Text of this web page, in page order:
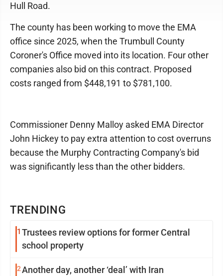
TRENDING
1 Trustees review options for former Central
school property
2Another day, another ‘deal’ with Iran
Hull Road.
The county has been working to move the EMA
office since 2025, when the Trumbull County
Coroner's Office moved into its location. Four other
companies also bid on this contract. Proposed
costs ranged from $448,191 to $781,100.
Commissioner Denny Malloy asked EMA Director
John Hickey to pay extra attention to cost overruns
because the Murphy Contracting Company's bid
was significantly less than the other bidders.